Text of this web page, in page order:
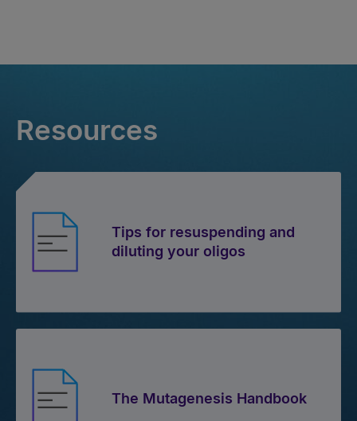
Resources
Tips for resuspending and
diluting your oligos
The Mutagenesis Handbook